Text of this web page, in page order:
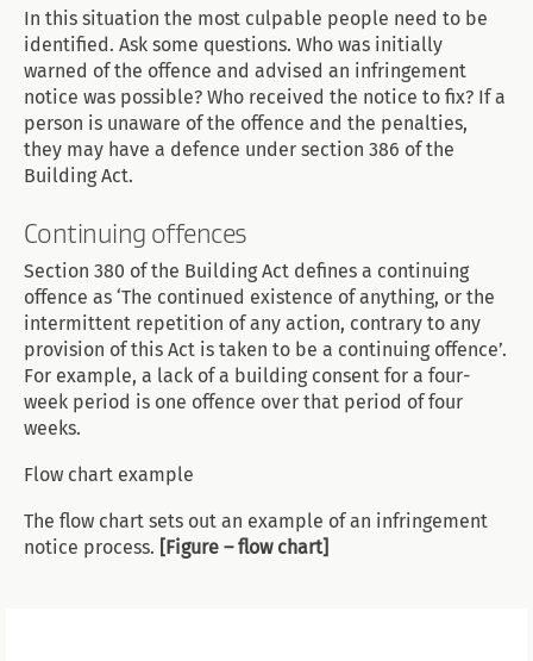
In this situation the most culpable people need to be
identified. Ask some questions. Who was initially
warned of the offence and advised an infringement
notice was possible? Who received the notice to fix? If a
person is unaware of the offence and the penalties,
they may have a defence under section 386 of the
Building Act.
Continuing offences
Section 380 of the Building Act defines a continuing
offence as ‘The continued existence of anything, or the
intermittent repetition of any action, contrary to any
provision of this Act is taken to be a continuing offence’.
For example, a lack of a building consent for a four-
week period is one offence over that period of four
weeks.
Flow chart example
The flow chart sets out an example of an infringement
notice process. [Figure – flow chart]